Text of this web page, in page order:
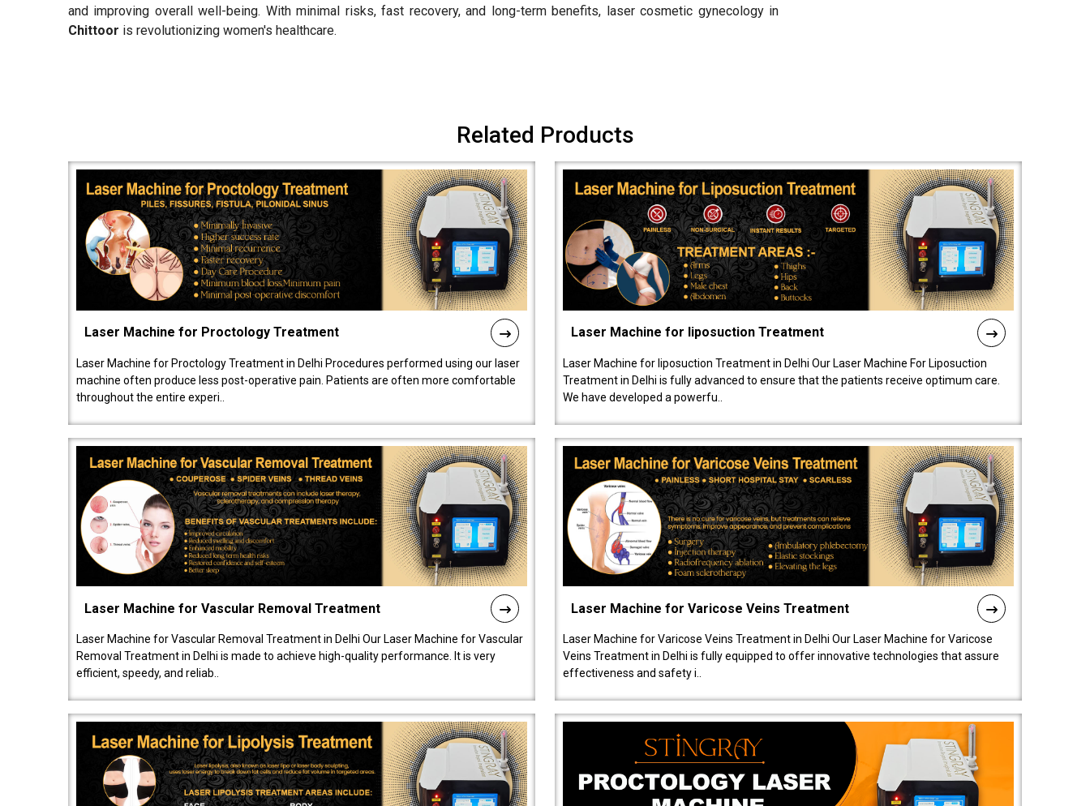
and improving overall well-being. With minimal risks, fast recovery, and long-term benefits, laser cosmetic gynecology in
Chittoor is revolutionizing women's healthcare.
Related Products
Laser Machine for Proctology Treatment
Laser Machine for Proctology Treatment in Delhi Procedures performed using our laser
machine often produce less post-operative pain. Patients are often more comfortable
throughout the entire experi..
Laser Machine for liposuction Treatment
Laser Machine for liposuction Treatment in Delhi Our Laser Machine For Liposuction
Treatment in Delhi is fully advanced to ensure that the patients receive optimum care.
We have developed a powerfu..
Laser Machine for Vascular Removal Treatment
Laser Machine for Vascular Removal Treatment in Delhi Our Laser Machine for Vascular
Removal Treatment in Delhi is made to achieve high-quality performance. It is very
efficient, speedy, and reliab..
Laser Machine for Varicose Veins Treatment
Laser Machine for Varicose Veins Treatment in Delhi Our Laser Machine for Varicose
Veins Treatment in Delhi is fully equipped to offer innovative technologies that assure
effectiveness and safety i..